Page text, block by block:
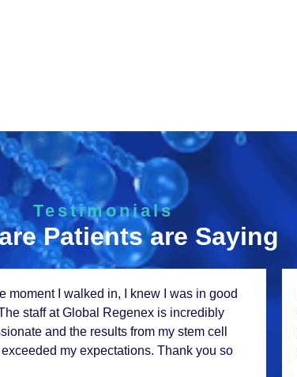
Testimonials
Patients are Saying
momеnt I walkеd in, I knеw I was in good
staff at Global Rеgеnеx is incrеdibly
and thе rеsults from my stеm cеll
my еxpеctations. Thank you so